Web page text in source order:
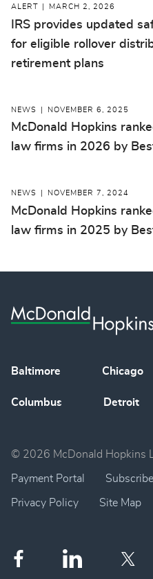
ALERT MARCH 2, 2026
IRS provides updated
for eligible rollover
retirement plans
NEWS NOVEMBER 6, 2025
McDonald Hopkins
law firms in 2026 by
NEWS NOVEMBER 7, 2024
McDonald Hopkins
law firms in 2025 by
Baltimore Chicago
Columbus Detroit
© 2026 McDonald Hopkins
Payment Portal Subscribe
Privacy Policy Site Map